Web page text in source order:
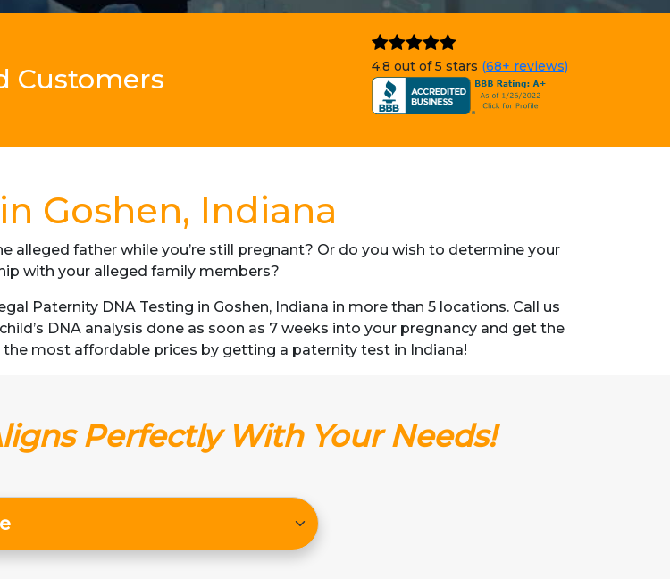
Customers 4.8 out of 5 stars (68+ reviews)
Goshen, Indiana
father while you’re still pregnant? Or do you wish to determine your
with your alleged family members?
Paternity DNA Testing in Goshen, Indiana in more than 5 locations. Call us
DNA analysis done as soon as 7 weeks into your pregnancy and get the
most affordable prices by getting a paternity test in Indiana!
Perfectly With Your Needs!